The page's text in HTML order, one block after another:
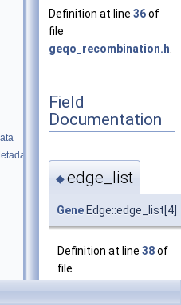
Definition at line 36of
file
geqo_recombination.h
Field
Documentation
◆edge_list
Gene Edge::edge_list[4]
Definition at line 38of
file